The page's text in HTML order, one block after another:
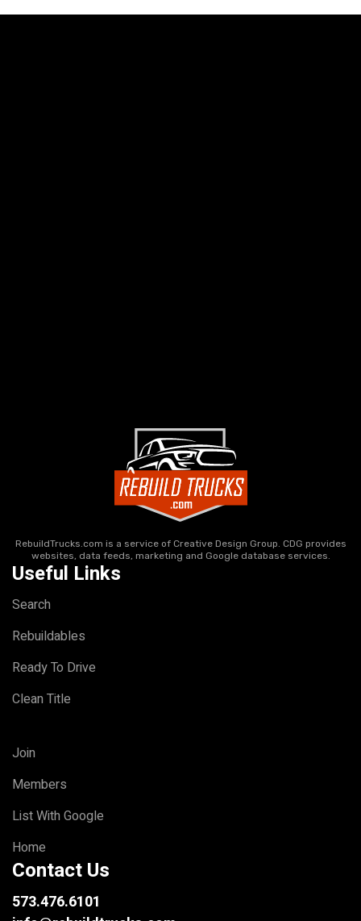
RebuildTrucks.com is a service of Creative Design Group. CDG provides
websites, data feeds, marketing and Google database services.
Useful Links
Search
Rebuildables
Ready To Drive
Clean Title
Join
Members
List With Google
Home
Contact Us
573.476.6101